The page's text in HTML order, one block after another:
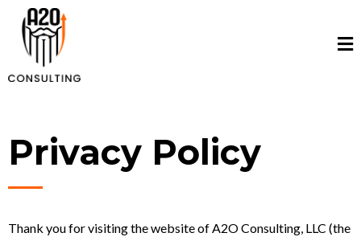
Privacy Policy
Thank you for visiting the website of A2O Consulting, LLC (the